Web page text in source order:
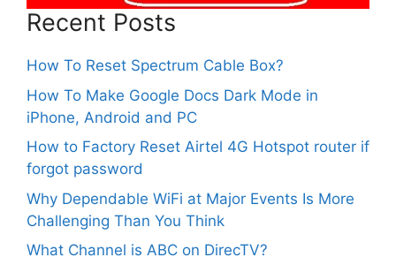
Recent Posts
How To Reset Spectrum Cable Box?
How To Make Google Docs Dark Mode in
iPhone, Android and PC
How to Factory Reset Airtel 4G Hotspot router if
forgot password
Why Dependable WiFi at Major Events Is More
Challenging Than You Think
What Channel is ABC on DirecTV?